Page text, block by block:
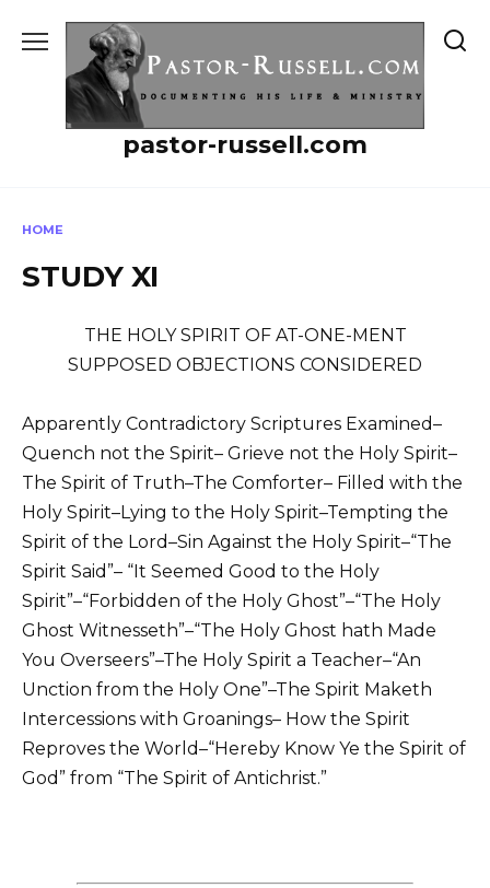
pastor-russell.com
HOME
STUDY XI
THE HOLY SPIRIT OF AT-ONE-MENT
SUPPOSED OBJECTIONS CONSIDERED
Apparently Contradictory Scriptures Examined–
Quench not the Spirit– Grieve not the Holy Spirit–
The Spirit of Truth–The Comforter– Filled with the
Holy Spirit–Lying to the Holy Spirit–Tempting the
Spirit of the Lord–Sin Against the Holy Spirit–“The
Spirit Said”– “It Seemed Good to the Holy
Spirit”–“Forbidden of the Holy Ghost”–“The Holy
Ghost Witnesseth”–“The Holy Ghost hath Made
You Overseers”–The Holy Spirit a Teacher–“An
Unction from the Holy One”–The Spirit Maketh
Intercessions with Groanings– How the Spirit
Reproves the World–“Hereby Know Ye the Spirit of
God” from “The Spirit of Antichrist.”